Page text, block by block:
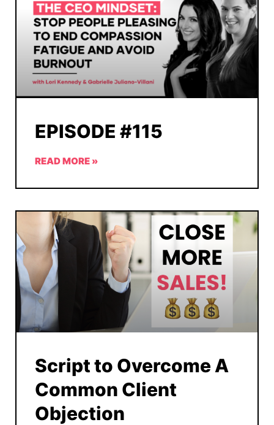
EPISODE #115
READ MORE »
Script to Overcome A
Common Client
Objection